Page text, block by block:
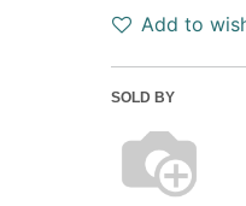
Add to
SOLD BY